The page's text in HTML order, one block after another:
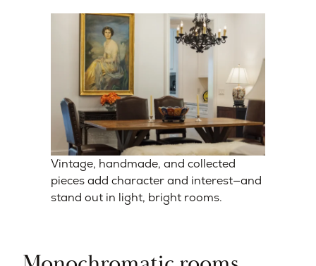
Vintage, handmade, and collected
pieces add character and interest—and
stand out in light, bright rooms.